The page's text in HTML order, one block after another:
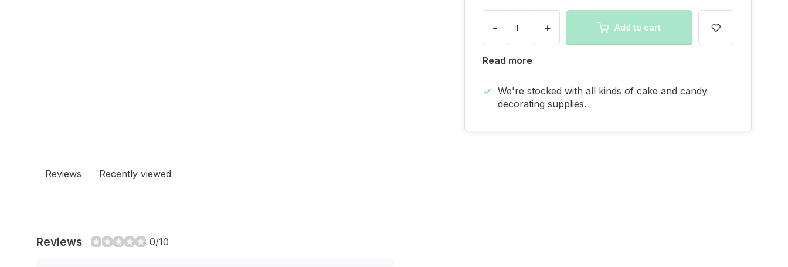
- + Add to cart
Read more
We're stocked with all kinds of cake and candy
decorating supplies.
Reviews Recently viewed
Reviews 0/10